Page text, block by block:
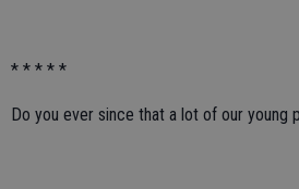
* * * * *
Do you ever since that a lot of our young